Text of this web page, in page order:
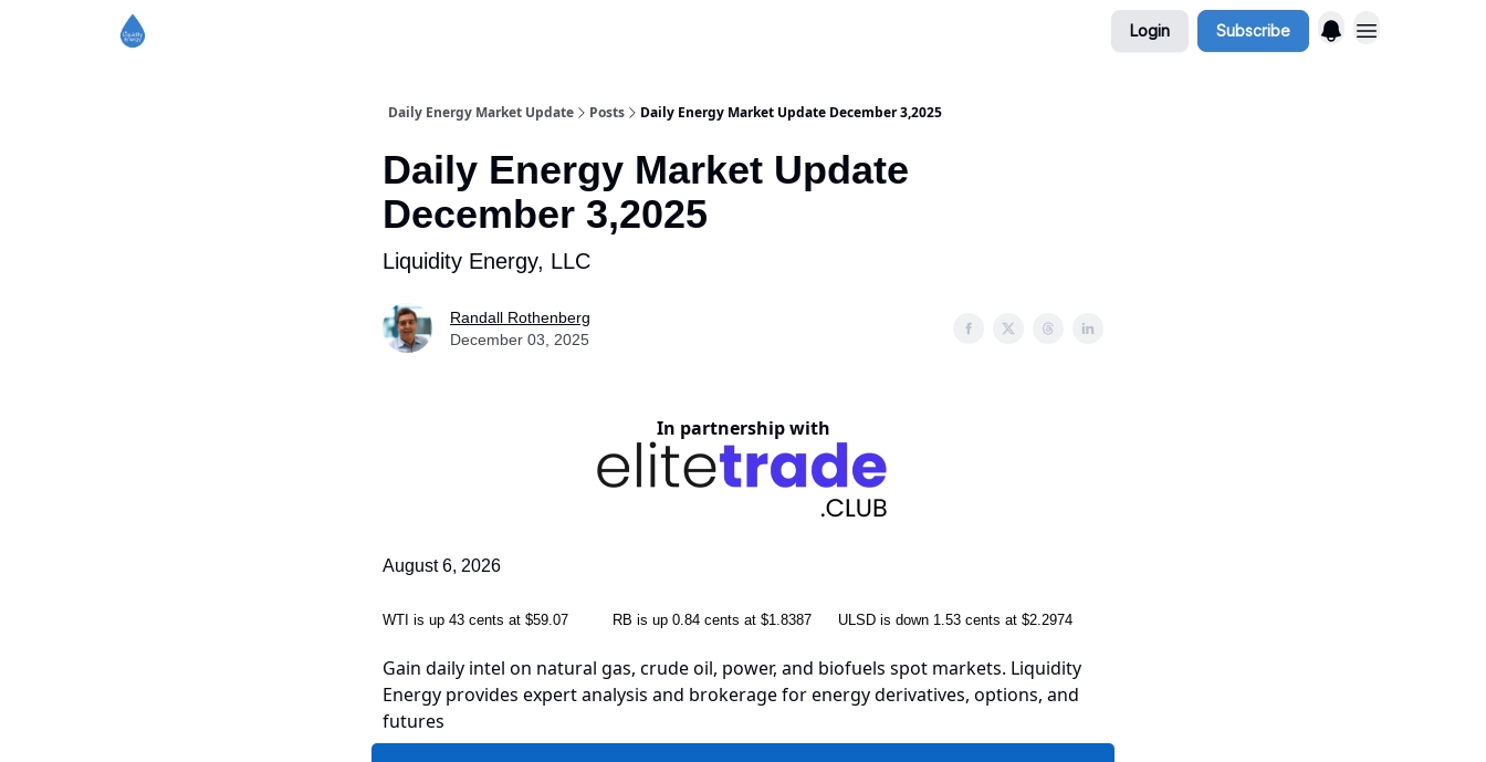
Login Subscribe
Daily Energy Market Update Posts Daily Energy Market Update December 3,2025
Daily Energy Market Update
December 3,2025
Liquidity Energy, LLC
Randall Rothenberg
December 03, 2025
In partnership with
August 6, 2026
WTI is up 43 cents at $59.07 RB is up 0.84 cents at $1.8387 ULSD is down 1.53 cents at $2.2974
Gain daily intel on natural gas, crude oil, power, and biofuels spot markets. Liquidity
Energy provides expert analysis and brokerage for energy derivatives, options, and
futures